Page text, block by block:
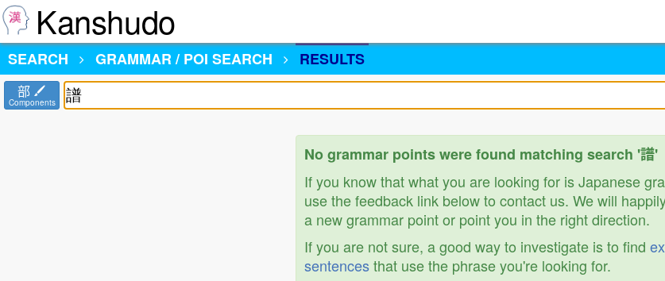
Kanshudo
SEARCH
GRAMMAR / POI SEARCH RESULTS
部
Components
No grammar points were found matching search '譜'
If you know that what you are looking for is Japanese
use the feedback link below to contact us. We will
a new grammar point or point you in the right direction.
If you are not sure, a good way to investigate is to find
sentencesthat use the phrase you're looking for.